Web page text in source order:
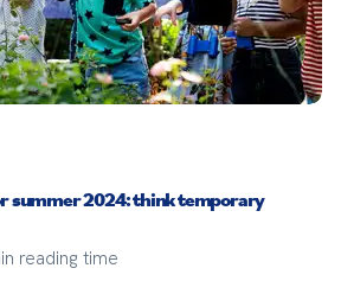
summer 2024: think temporary
reading time